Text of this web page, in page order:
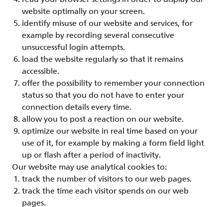
website optimally on your screen.
identify misuse of our website and services, for
example by recording several consecutive
unsuccessful login attempts.
load the website regularly so that it remains
accessible.
offer the possibility to remember your connection
status so that you do not have to enter your
connection details every time.
allow you to post a reaction on our website.
optimize our website in real time based on your
use of it, for example by making a form field light
up or flash after a period of inactivity.
Our website may use analytical cookies to:
track the number of visitors to our web pages.
track the time each visitor spends on our web
pages.